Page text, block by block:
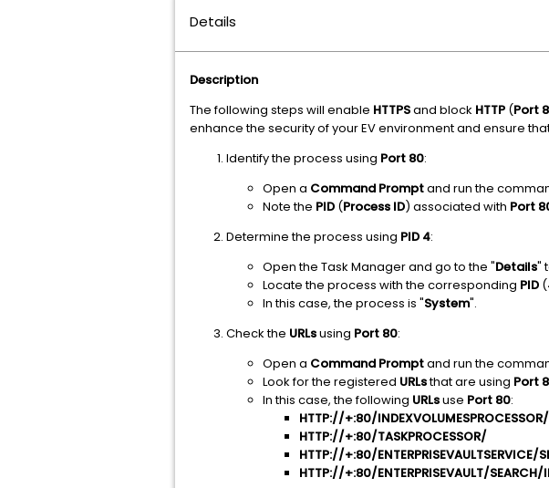
Details
Description
The following steps will enable HTTPSand block HTTP (Port
enhance the security of your EV environment and ensure
Identify the process using Port 80:
Open a Command Promptand run the
Note the PID (Process ID) associated with Port
Determine the process using PID 4:
Open the Task Manager and go to the "Details"
Locate the process with the corresponding PID
In this case, the process is "System".
Check the URLsusing Port 80:
Open a Command Promptand run the
Look for the registered URLsthat are using Port
In this case, the following URLsuse Port 80:
HTTP://+:80/INDEXVOLUMESPROCESSOR/
HTTP://+:80/TASKPROCESSOR/
HTTP://+:80/ENTERPRISEVAULTSERVICE/
HTTP://+:80/ENTERPRISEVAULT/SEARCH/